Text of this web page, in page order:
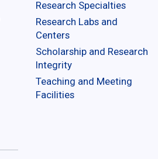
Research Specialties
Research Labs and
Centers
Scholarship and Research
Integrity
Teaching and Meeting
Facilities